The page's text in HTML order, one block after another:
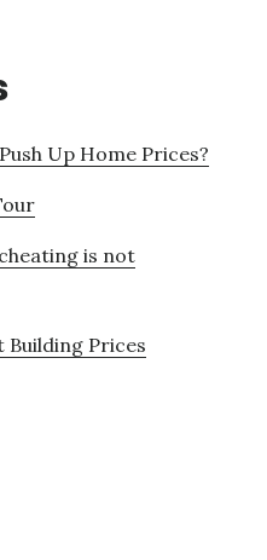
Up Home Prices?
is not
Building Prices